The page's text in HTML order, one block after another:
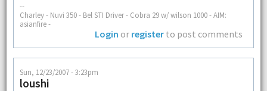
--
Charley - Nuvi 350 - Bel STI Driver - Cobra 29 w/ wilson 1000 - AIM:
asianfire -
Login or register to post comments
Sun, 12/23/2007 - 3:23pm
loushi